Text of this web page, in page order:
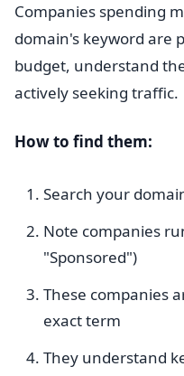
Companies spending
domain's keyword are
budget, understand
actively seeking traffic.
How to find them:
Search your
Note companies
"Sponsored")
These companies
exact term
They understand